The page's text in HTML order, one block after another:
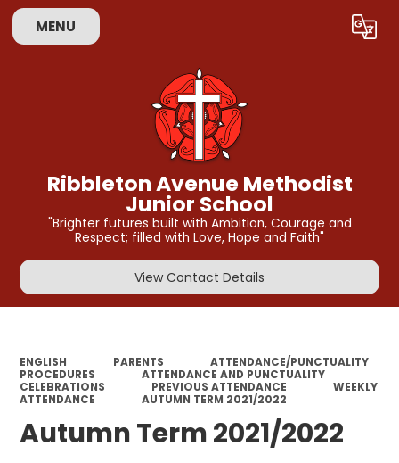
MENU Translate
Ribbleton Avenue Methodist
Junior School
"Brighter futures built with Ambition, Courage and
Respect; filled with Love, Hope and Faith"
View Contact Details
ENGLISH PARENTS
ATTENDANCE/PUNCTUALITY
PROCEDURES
ATTENDANCE AND PUNCTUALITY
CELEBRATIONS
PREVIOUS ATTENDANCE
WEEKLY
ATTENDANCE
AUTUMN TERM 2021/2022
Autumn Term 2021/2022